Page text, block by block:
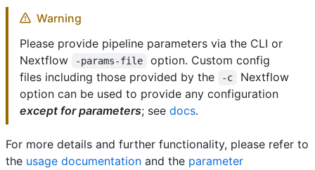
Warning
Please provide pipeline parameters via the CLI or
Nextflow
-params-file
option. Custom config
files including those provided by the
-c
Nextflow
option can be used to provide any configuration
except for parameters; see docs.
For more details and further functionality, please refer to
the usage documentation and the parameter